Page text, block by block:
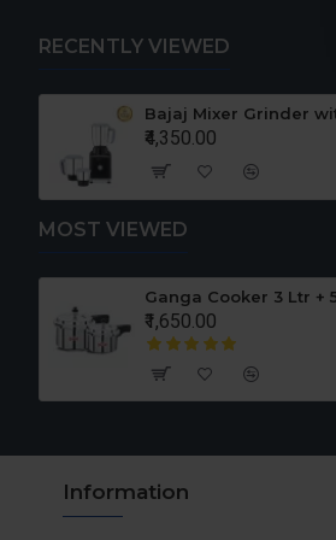
RECENTLY VIEWED
₹4,350.00
MOST VIEWED
₹1,650.00
Information